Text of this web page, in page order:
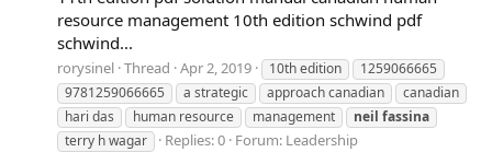
resource management 10th edition schwind pdf
schwind...
rorysinel Thread Apr 2, 2019 10th edition
1259066665
9781259066665
a strategic approach canadian
canadian
hari das
human resource management neil fassina
terry h wagar
Replies: 0 Forum: Leadership